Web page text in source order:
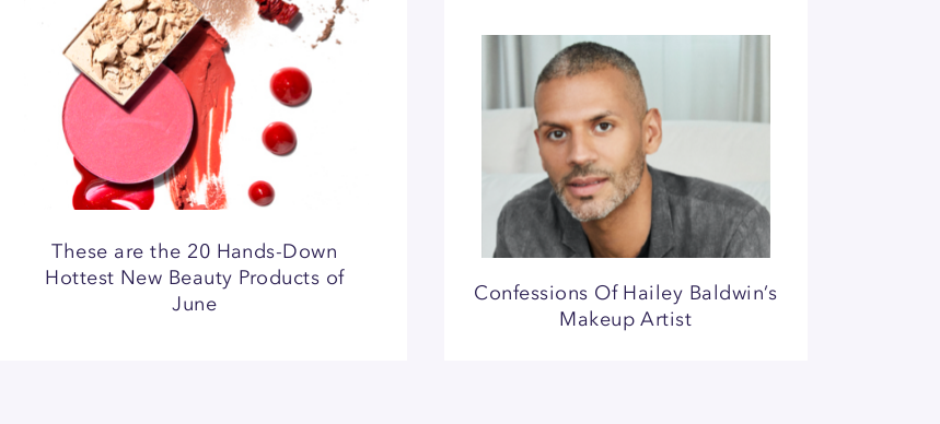
These are the 20 Hands-Down
Hottest New Beauty Products of
June
Confessions Of Hailey Baldwin’s
Makeup Artist